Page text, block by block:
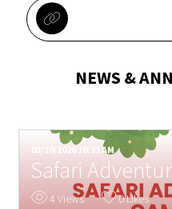
NEWS &
03/20/2026 10:31 AM
Safari
4 Views
0 Likes